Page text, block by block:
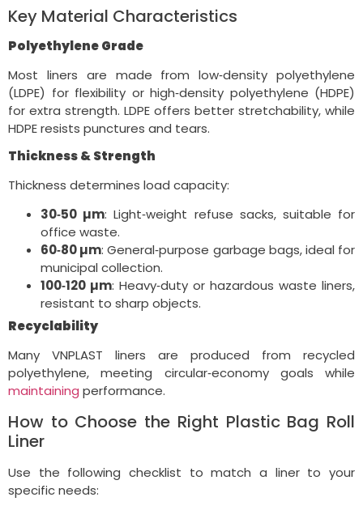
Key Material Characteristics
Polyethylene Grade
Most liners are made from low‑density polyethylene
(LDPE) for flexibility or high‑density polyethylene (HDPE)
for extra strength. LDPE offers better stretchability, while
HDPE resists punctures and tears.
Thickness & Strength
Thickness determines load capacity:
30‑50 µm: Light‑weight refuse sacks, suitable for
office waste.
60‑80 µm: General‑purpose garbage bags, ideal for
municipal collection.
100‑120 µm: Heavy‑duty or hazardous waste liners,
resistant to sharp objects.
Recyclability
Many VNPLAST liners are produced from recycled
polyethylene, meeting circular‑economy goals while
maintaining performance.
How to Choose the Right Plastic Bag Roll
Liner
Use the following checklist to match a liner to your
specific needs: